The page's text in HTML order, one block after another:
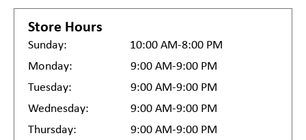
Store Hours
Sunday:
10:00 AM-8:00 PM
Monday:
9:00 AM-9:00 PM
Tuesday:
9:00 AM-9:00 PM
Wednesday:
9:00 AM-9:00 PM
Thursday:
9:00 AM-9:00 PM